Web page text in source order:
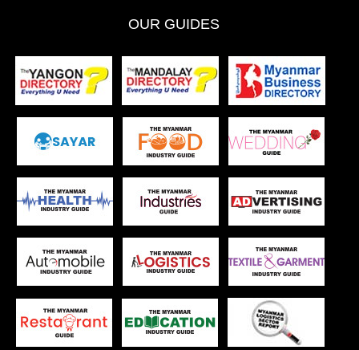
OUR GUIDES